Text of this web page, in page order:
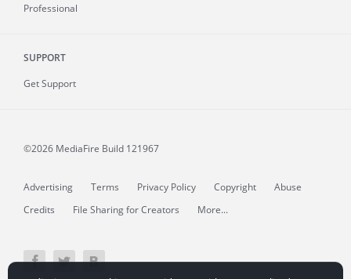
Professional
SUPPORT
Get Support
©2026 MediaFire Build 121967
Advertising Terms Privacy Policy Copyright
Abuse
Credits
File Sharing for Creators More...